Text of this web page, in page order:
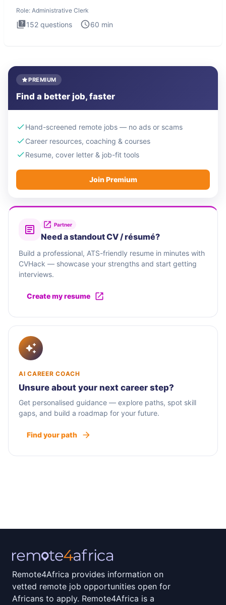
Role: Administrative Clerk
152 questions 60 min
PREMIUM
Find a better job, faster
Hand-screened remote jobs — no ads or scams
Career resources, coaching & courses
Resume, cover letter & job-fit tools
Join Premium
Partner
Need a standout CV / résumé?
Build a professional, ATS-friendly resume in minutes with
CVHack — showcase your strengths and start getting
interviews.
Create my resume
AI CAREER COACH
Unsure about your next career step?
Get personalised guidance — explore paths, spot skill
gaps, and build a roadmap for your future.
Find your path
Remote4Africa provides information on
vetted remote job opportunities open for
Africans to apply. Remote4Africa is a